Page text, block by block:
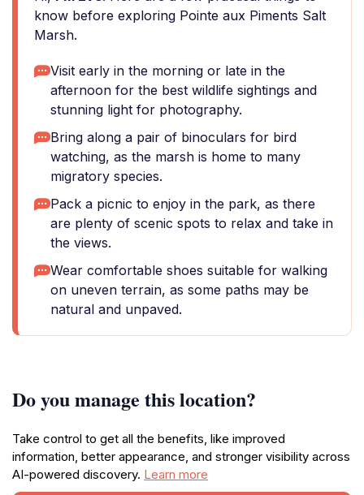
know before exploring Pointe aux Piments Salt
Marsh.
Visit early in the morning or late in the
afternoon for the best wildlife sightings and
stunning light for photography.
Bring along a pair of binoculars for bird
watching, as the marsh is home to many
migratory species.
Pack a picnic to enjoy in the park, as there
are plenty of scenic spots to relax and take in
the views.
Wear comfortable shoes suitable for walking
on uneven terrain, as some paths may be
natural and unpaved.
Do you manage this location?
Take control to get all the benefits, like improved
information, better appearance, and stronger visibility across
AI-powered discovery. Learn more